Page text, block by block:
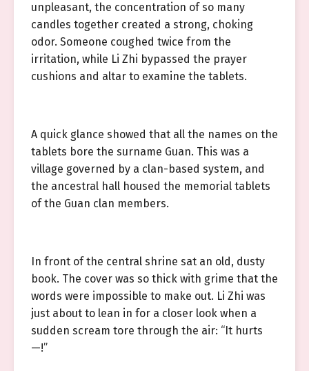
unpleasant, the concentration of so many
candles together created a strong, choking
odor. Someone coughed twice from the
irritation, while Li Zhi bypassed the prayer
cushions and altar to examine the tablets.
A quick glance showed that all the names on the
tablets bore the surname Guan. This was a
village governed by a clan-based system, and
the ancestral hall housed the memorial tablets
of the Guan clan members.
In front of the central shrine sat an old, dusty
book. The cover was so thick with grime that the
words were impossible to make out. Li Zhi was
just about to lean in for a closer look when a
sudden scream tore through the air: “It hurts
—!”